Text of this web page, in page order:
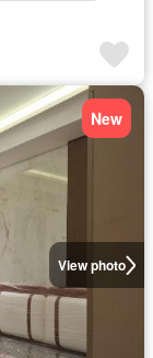
View photo
New